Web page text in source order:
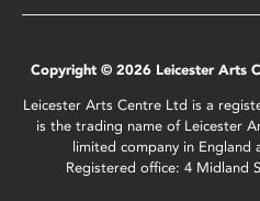
Copyright © 2026 Leicester Arts
Leicester Arts Centre Ltd is a
is the trading name of Leicester
limited company in England
Registered office: 4 Midland